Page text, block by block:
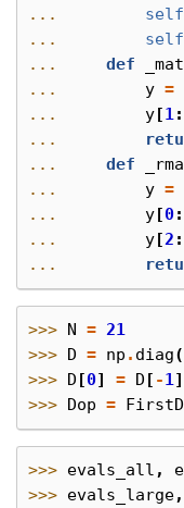
...
self
...
self
...
def
...
y =
...
y[1:
...
...
def
...
y =
...
y[0:
...
y[2
...
>>> N = 21
>>> D = np . diag(
>>> D [0] = D [ -1]
>>> Dop =
>>> evals_all ,
>>> evals_large,